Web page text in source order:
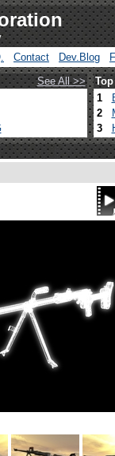
Contact Dev.Blog
See All >>
1
2
3